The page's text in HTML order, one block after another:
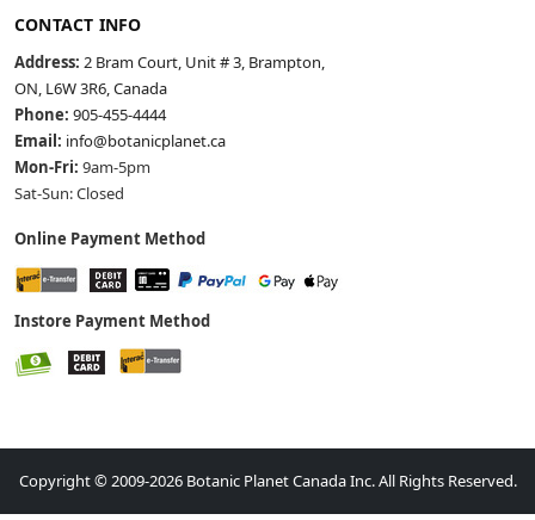
CONTACT INFO
Address: 2 Bram Court, Unit # 3, Brampton,
ON, L6W 3R6, Canada
Phone: 905-455-4444
Email: info@botanicplanet.ca
Mon-Fri: 9am-5pm
Sat-Sun: Closed
Online Payment Method
Instore Payment Method
Copyright © 2009-2026 Botanic Planet Canada Inc. All Rights Reserved.